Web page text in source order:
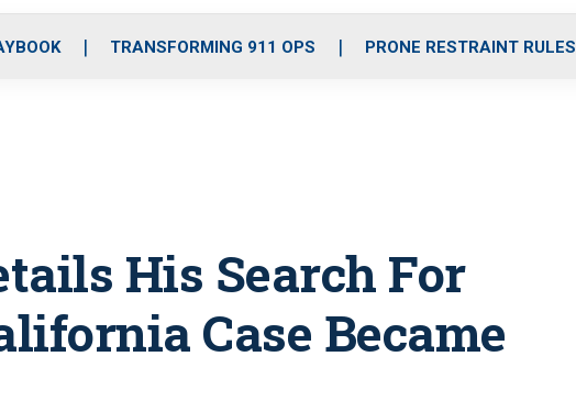
o
r
r
m
i
e
TRANSFORMING 911 OPS PRONE RESTRAINT RULES
His Search For
Case Became